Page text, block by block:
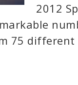
2012
75 different